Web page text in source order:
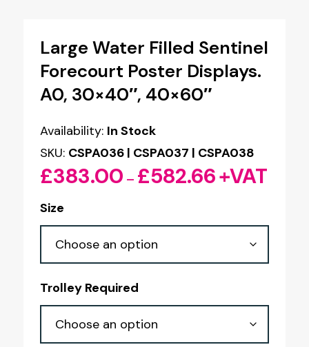
Large Water Filled Sentinel
Forecourt Poster Displays.
A0, 30×40″, 40×60″
Availability: In Stock
SKU: CSPA036 | CSPA037 | CSPA038
£383.00 – £582.66Price
through
£582.66
+VAT
Size
Trolley Required